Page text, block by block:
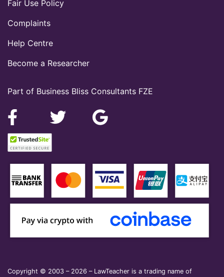
Part of Business Bliss Consultants FZE
Fair Use Policy
Complaints
Help Centre
Become a Researcher
Copyright © 2003 – 2026 – LawTeacher is a trading name of